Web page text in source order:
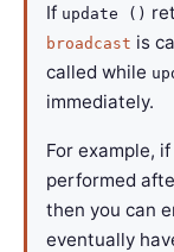
If update ()
broadcast is
called while
immediately.
For example, if
performed
then you can
eventually